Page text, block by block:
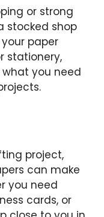
or strong
stocked shop
paper
stationery,
you need
project,
can make
you need
cards, or